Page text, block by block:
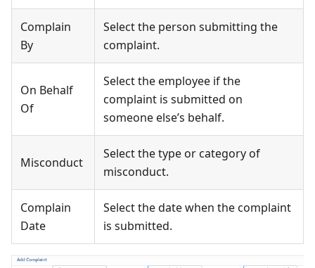
Complain
By
Select the person submitting the
complaint.
On Behalf
Of
Select the employee if the
complaint is submitted on
someone else’s behalf.
Misconduct
Select the type or category of
misconduct.
Complain
Date
Select the date when the complaint
is submitted.